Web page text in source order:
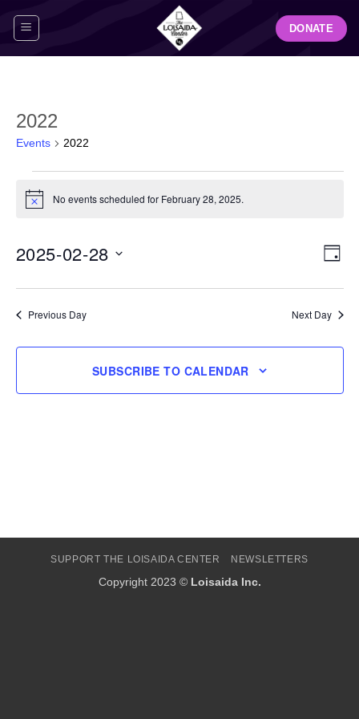
DONATE
2022
Events 2022
for
2025
Notice No events scheduled for February 28, 2025.
DAY
2025-02-28
Previous Day Next Day
SUBSCRIBE TO CALENDAR
SUPPORT THE LOISAIDA CENTER NEWSLETTERS
Copyright 2023 © Loisaida Inc.